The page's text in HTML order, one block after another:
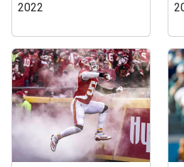
2022